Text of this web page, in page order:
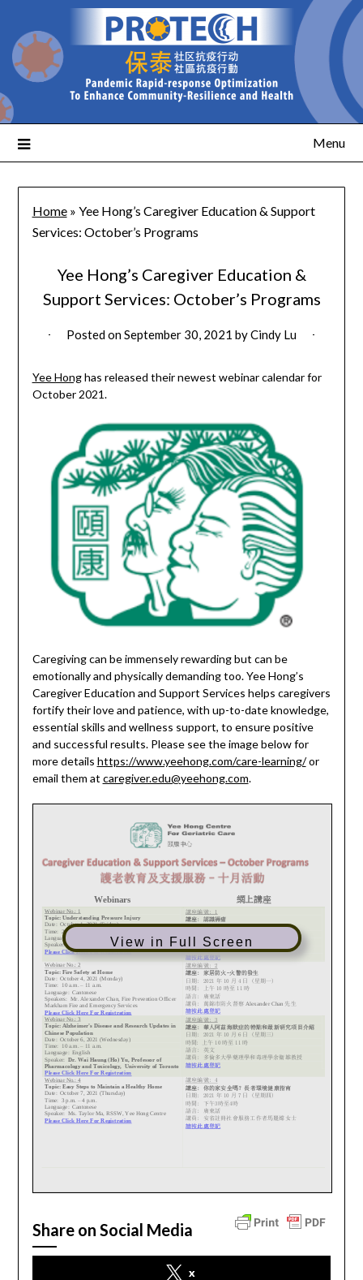
Menu
Home» Yee Hong’s Caregiver Education & Support
Services: October’s Programs
Yee Hong’s Caregiver Education &
Support Services: October’s Programs
Posted onSeptember 30, 2021 byCindy Lu
Yee Honghas released their newest webinar calendar for
October 2021.
Caregiving can be immensely rewarding but can be
emotionally and physically demanding too. Yee Hong’s
Caregiver Education and Support Services helps caregivers
fortify their love and patience, with up-to-date knowledge,
essential skills and wellness support, to ensure positive
and successful results. Please see the image below for
more details https://www.yeehong.com/care-learning/or
email them at caregiver.edu@yeehong.com.
View in Full Screen
Share on Social Media
x